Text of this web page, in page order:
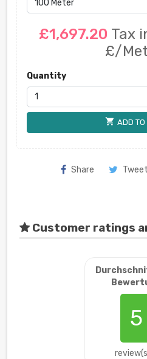
£1,697.20 Tax
£/
Quantity
shopping_cart ADD TO
Share Tweet
Customer ratings
5